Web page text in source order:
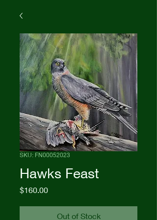
SKU: FN00052023
Hawks Feast
$160.00Price
Out of Stock